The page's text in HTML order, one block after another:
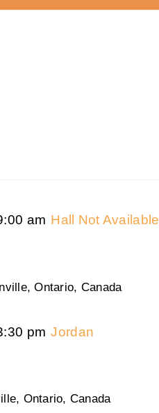
am Hall Not Available
Ontario, Canada
pm Jordan
Ontario, Canada